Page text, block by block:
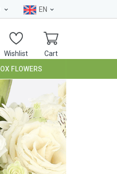
EN
Wishlist Cart
BOX FLOWERS